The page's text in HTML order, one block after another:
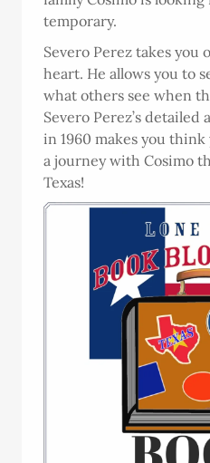
temporary.
Severo Perez takes you
heart. He allows you to
what others see when
Severo Perez’s
in 1960 makes you
a journey with Cosimo
Texas!